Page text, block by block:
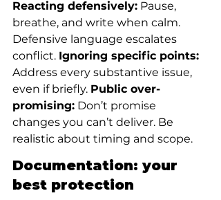
Reacting defensively: Pause,
breathe, and write when calm.
Defensive language escalates
conflict. Ignoring specific points:
Address every substantive issue,
even if briefly. Public over-
promising: Don’t promise
changes you can’t deliver. Be
realistic about timing and scope.
Documentation: your
best protection